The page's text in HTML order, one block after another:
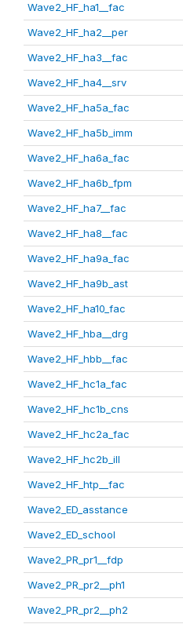
Wave2_HF_ha1__fac
Wave2_HF_ha2__per
Wave2_HF_ha3__fac
Wave2_HF_ha4__srv
Wave2_HF_ha5a_fac
Wave2_HF_ha5b_imm
Wave2_HF_ha6a_fac
Wave2_HF_ha6b_fpm
Wave2_HF_ha7__fac
Wave2_HF_ha8__fac
Wave2_HF_ha9a_fac
Wave2_HF_ha9b_ast
Wave2_HF_ha10_fac
Wave2_HF_hba__drg
Wave2_HF_hbb__fac
Wave2_HF_hc1a_fac
Wave2_HF_hc1b_cns
Wave2_HF_hc2a_fac
Wave2_HF_hc2b_ill
Wave2_HF_htp__fac
Wave2_ED_asstance
Wave2_ED_school
Wave2_PR_pr1__fdp
Wave2_PR_pr2__ph1
Wave2_PR_pr2__ph2